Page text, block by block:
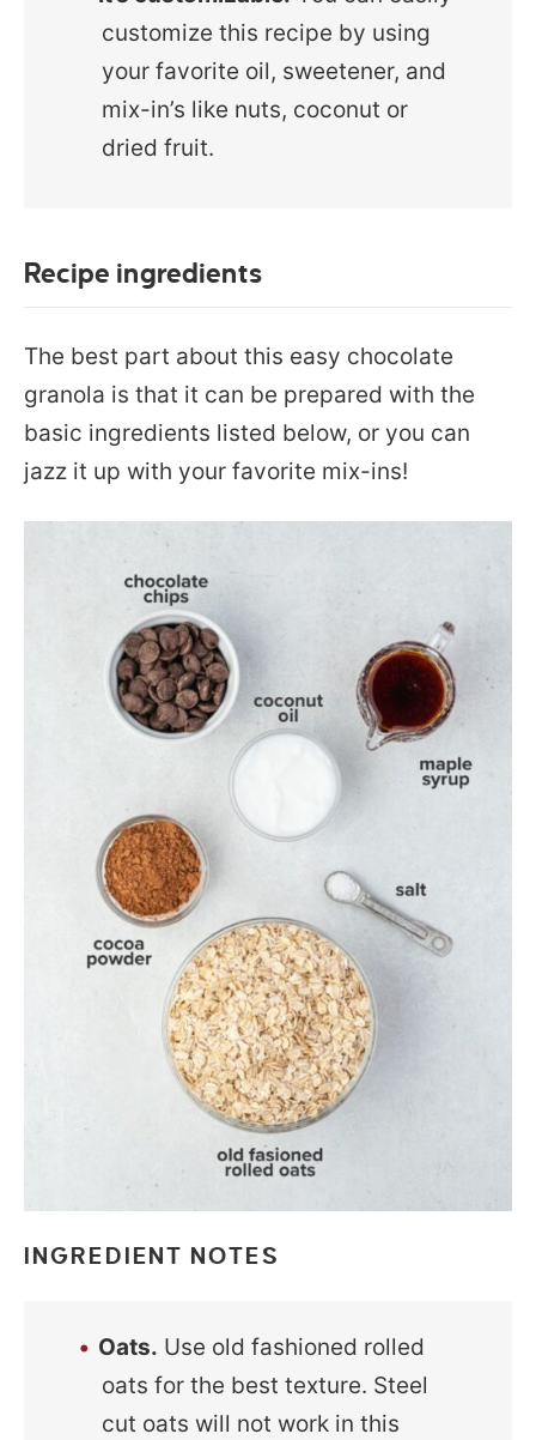
customize this recipe by using
your favorite oil, sweetener, and
mix-in’s like nuts, coconut or
dried fruit.
Recipe ingredients
The best part about this easy chocolate
granola is that it can be prepared with the
basic ingredients listed below, or you can
jazz it up with your favorite mix-ins!
INGREDIENT NOTES
Oats. Use old fashioned rolled
oats for the best texture. Steel
cut oats will not work in this